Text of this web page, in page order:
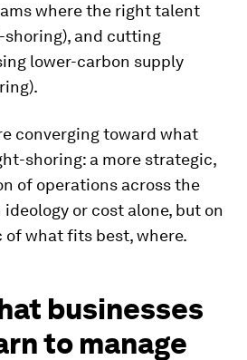
where the right talent
and cutting
lower-carbon supply
converging toward what
shoring: a more strategic,
of operations across the
or cost alone, but on
what fits best, where.
businesses
to manage